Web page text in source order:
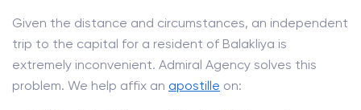
Given the distance and circumstances, an independent
trip to the capital for a resident of Balakliya is
extremely inconvenient. Admiral Agency solves this
problem. We help affix an apostille on: